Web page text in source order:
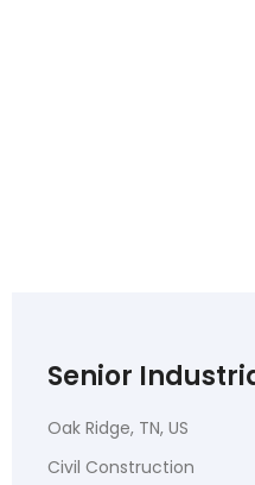
Senior
Oak Ridge, TN, US
Civil Construction